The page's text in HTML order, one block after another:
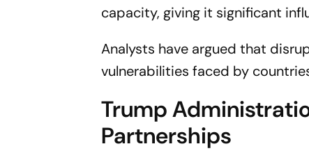
capacity, giving it significant
Analysts have argued that
vulnerabilities faced by
Trump
Partnerships